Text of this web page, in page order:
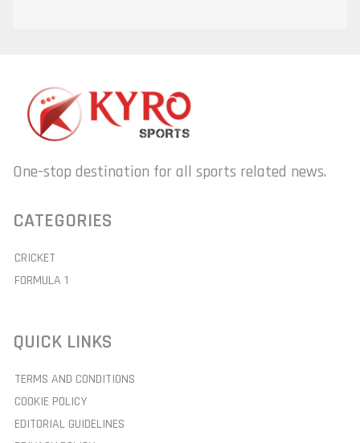
One-stop destination for all sports related news.
CATEGORIES
CRICKET
FORMULA 1
QUICK LINKS
TERMS AND CONDITIONS
COOKIE POLICY
EDITORIAL GUIDELINES